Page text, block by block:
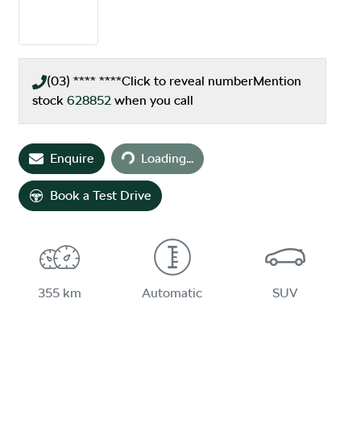
(03) **** ****Click to reveal numberMention
stock 628852 when you call
EnquireLoading... Loading...
Book a Test Drive
355 km Automatic SUV